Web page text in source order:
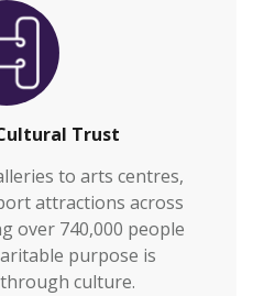
annually who are
Trust
to arts centres,
attractions across
over 740,000 people
purpose is
culture.